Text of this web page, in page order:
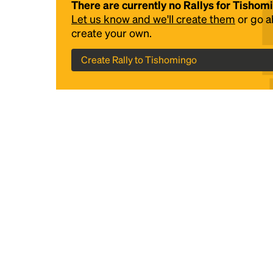
There are currently no Rallys for
Let us know and we'll create them or go
create your own.
Create Rally to Tishomingo